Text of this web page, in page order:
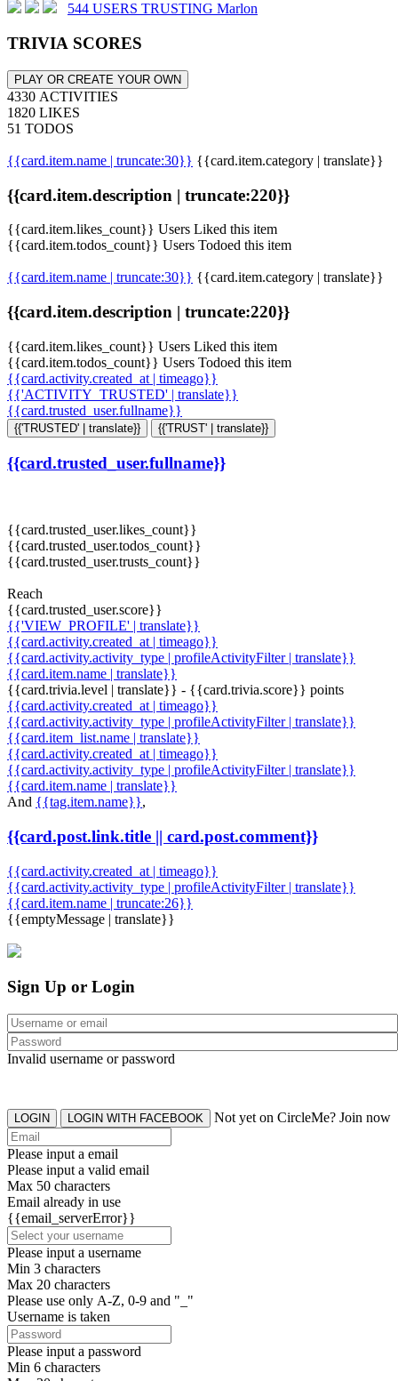
544 USERS TRUSTING Marlon
TRIVIA SCORES
PLAY OR CREATE YOUR OWN
4330 ACTIVITIES
1820 LIKES
51 TODOS
{{card.item.name | truncate:30}} {{card.item.category | translate}}
{{card.item.description | truncate:220}}
{{card.item.likes_count}} Users Liked this item
{{card.item.todos_count}} Users Todoed this item
{{card.item.name | truncate:30}} {{card.item.category | translate}}
{{card.item.description | truncate:220}}
{{card.item.likes_count}} Users Liked this item
{{card.item.todos_count}} Users Todoed this item
{{card.activity.created_at | timeago}}
{{'ACTIVITY_TRUSTED' | translate}}
{{card.trusted_user.fullname}}
{{'TRUSTED' | translate}} {{'TRUST' | translate}}
{{card.trusted_user.fullname}}
{{card.trusted_user.likes_count}}
{{card.trusted_user.todos_count}}
{{card.trusted_user.trusts_count}}
Reach
{{card.trusted_user.score}}
{{'VIEW_PROFILE' | translate}}
{{card.activity.created_at | timeago}}
{{card.activity.activity_type | profileActivityFilter | translate}}
{{card.item.name | translate}}
{{card.trivia.level | translate}} - {{card.trivia.score}} points
{{card.activity.created_at | timeago}}
{{card.activity.activity_type | profileActivityFilter | translate}}
{{card.item_list.name | translate}}
{{card.activity.created_at | timeago}}
{{card.activity.activity_type | profileActivityFilter | translate}}
{{card.item.name | translate}}
And {{tag.item.name}},
{{card.post.link.title || card.post.comment}}
{{card.activity.created_at | timeago}}
{{card.activity.activity_type | profileActivityFilter | translate}}
{{card.item.name | truncate:26}}
{{emptyMessage | translate}}
Sign Up or Login
Invalid username or password
LOGIN LOGIN WITH FACEBOOK Not yet on CircleMe? Join now
Please input a email
Please input a valid email
Max 50 characters
Email already in use
{{email_serverError}}
Please input a username
Min 3 characters
Max 20 characters
Please use only A-Z, 0-9 and "_"
Username is taken
Please input a password
Min 6 characters